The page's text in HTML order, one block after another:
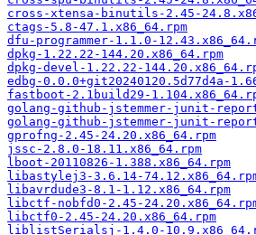
cross-xtensa-binutils-2.45-
ctags-5.8-47.1.x86_64.rpm
dfu-programmer-1.1.0-
dpkg-1.22.22-144.20.x86_64.rpm
dpkg-devel-1.22.22-
edbg-0.0.0+git20240120.5d77d4a-
fastboot-2.1build29-
golang-github-jstemmer-junit-
golang-github-jstemmer-junit-
gprofng-2.45-24.20.x86_64.rpm
jssc-2.8.0-18.11.x86_64.rpm
lboot-20110826-1.388.x86_64.rpm
libastylej3-3.6.14-
libavrdude3-8.1-1.12.x86_64.rpm
libctf-nobfd0-2.45-
libctf0-2.45-24.20.x86_64.rpm
liblistSerialsj-1.4.0-